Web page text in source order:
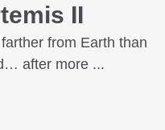
II
from Earth than
after more ...